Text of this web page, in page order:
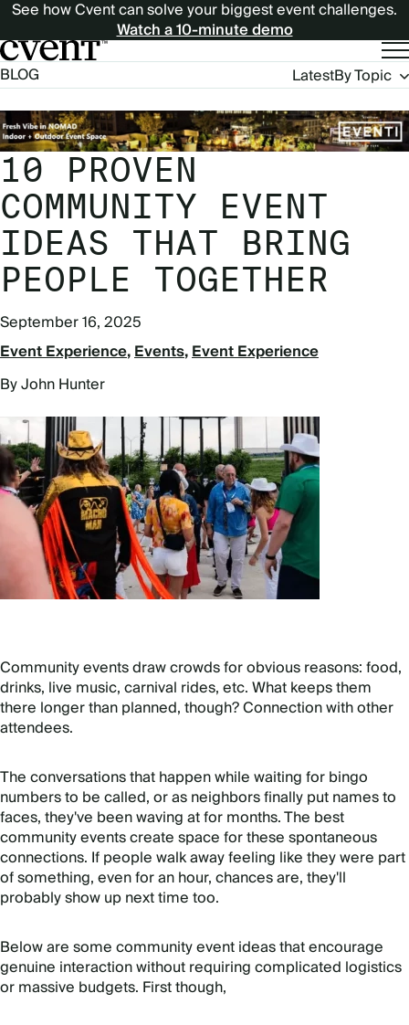
See how Cvent can solve your biggest event challenges.
Watch a 10-minute demo
BLOG
Blog
Navigation
LatestBy Topic
10 PROVEN
COMMUNITY EVENT
IDEAS THAT BRING
PEOPLE TOGETHER
September 16, 2025
Event Experience Events Event Experience
By John Hunter
Community events draw crowds for obvious reasons: food,
drinks, live music, carnival rides, etc. What keeps them
there longer than planned, though? Connection with other
attendees.
The conversations that happen while waiting for bingo
numbers to be called, or as neighbors finally put names to
faces, they've been waving at for months. The best
community events create space for these spontaneous
connections. If people walk away feeling like they were part
of something, even for an hour, chances are, they'll
probably show up next time too.
Below are some community event ideas that encourage
genuine interaction without requiring complicated logistics
or massive budgets. First though,